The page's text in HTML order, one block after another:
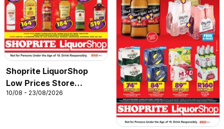
Shoprite LiquorShop
Low Prices Store
Opening Ephondweni
10/08 - 23/08/2026